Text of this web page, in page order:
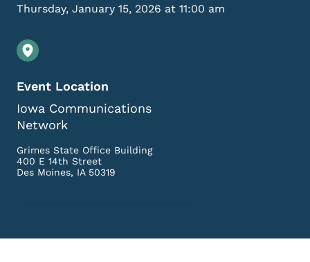
Thursday, January 15, 2026 at 11:00 am
Event Location
Iowa Communications
Network
Grimes State Office Building
400 E 14th Street
Des Moines, IA 50319